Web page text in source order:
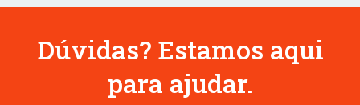
Dúvidas? Estamos aqui
para ajudar.